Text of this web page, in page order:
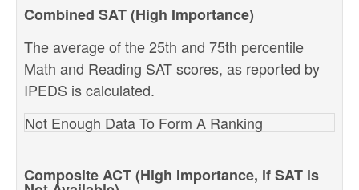
Combined SAT (High Importance)
The average of the 25th and 75th percentile
Math and Reading SAT scores, as reported by
IPEDS is calculated.
Not Enough Data To Form A Ranking
Composite ACT (High Importance, if SAT is